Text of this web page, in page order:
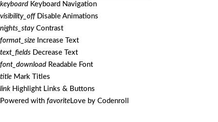
keyboard Keyboard Navigation
visibility_off Disable Animations
nights_stay Contrast
format_size Increase Text
text_fields Decrease Text
font_download Readable Font
title Mark Titles
link Highlight Links & Buttons
Powered with favoriteLove by Codenroll